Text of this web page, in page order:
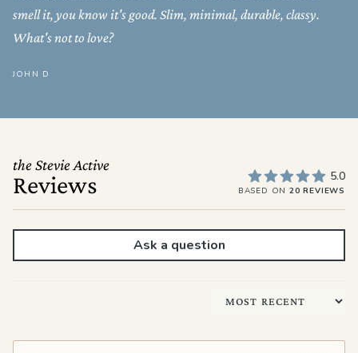
smell it, you know it's good. Slim, minimal, durable, classy.
What's not to love?
JOHN D
the Stevie Active
Reviews 5.0
BASED ON 20 REVIEWS
Ask a question
Sort by